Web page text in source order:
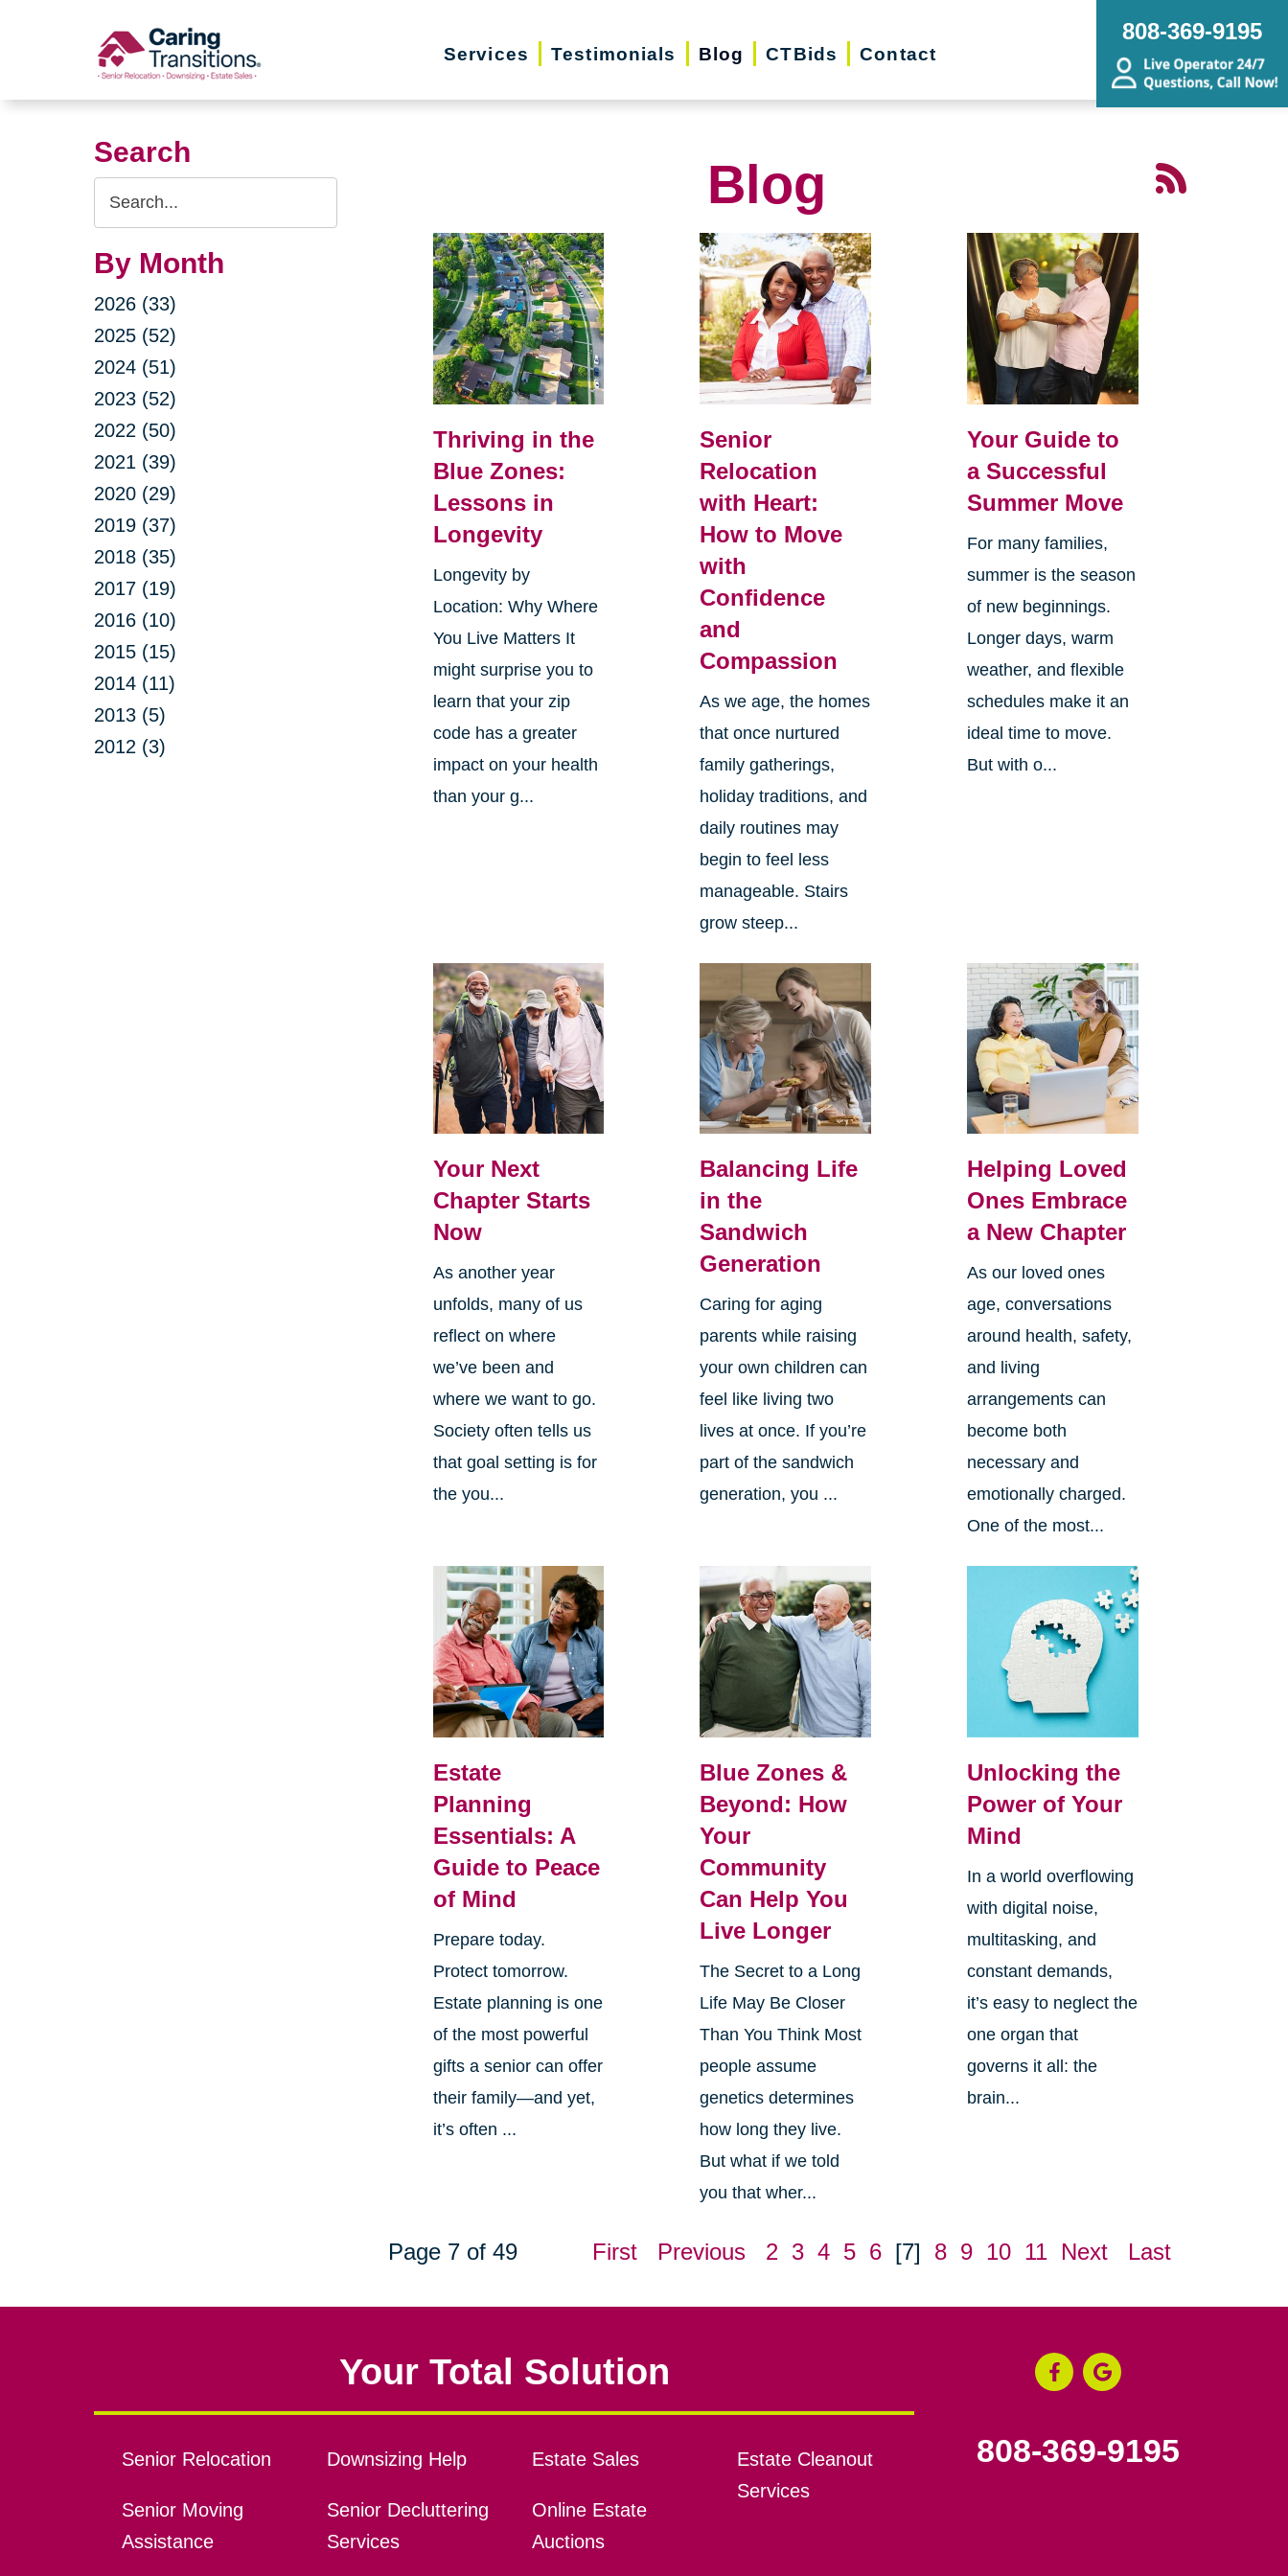
Services Testimonials Blog CTBids Contact
808-369-9195
Search
Search
Query
By Month
2026 (33)
2025 (52)
2024 (51)
2023 (52)
2022 (50)
2021 (39)
2020 (29)
2019 (37)
2018 (35)
2017 (19)
2016 (10)
2015 (15)
2014 (11)
2013 (5)
2012 (3)
Blog
Thriving in the
Blue Zones:
Lessons in
Longevity
Longevity by
Location: Why Where
You Live Matters It
might surprise you to
learn that your zip
code has a greater
impact on your health
than your g...
Senior
Relocation
with Heart:
How to Move
with
Confidence
and
Compassion
As we age, the homes
that once nurtured
family gatherings,
holiday traditions, and
daily routines may
begin to feel less
manageable. Stairs
grow steep...
Your Guide to
a Successful
Summer Move
For many families,
summer is the season
of new beginnings.
Longer days, warm
weather, and flexible
schedules make it an
ideal time to move.
But with o...
Your Next
Chapter Starts
Now
As another year
unfolds, many of us
reflect on where
we’ve been and
where we want to go.
Society often tells us
that goal setting is for
the you...
Balancing Life
in the
Sandwich
Generation
Caring for aging
parents while raising
your own children can
feel like living two
lives at once. If you’re
part of the sandwich
generation, you ...
Helping Loved
Ones Embrace
a New Chapter
As our loved ones
age, conversations
around health, safety,
and living
arrangements can
become both
necessary and
emotionally charged.
One of the most...
Estate
Planning
Essentials: A
Guide to Peace
of Mind
Prepare today.
Protect tomorrow.
Estate planning is one
of the most powerful
gifts a senior can offer
their family—and yet,
it’s often ...
Blue Zones &
Beyond: How
Your
Community
Can Help You
Live Longer
The Secret to a Long
Life May Be Closer
Than You Think Most
people assume
genetics determines
how long they live.
But what if we told
you that wher...
Unlocking the
Power of Your
Mind
In a world overflowing
with digital noise,
multitasking, and
constant demands,
it’s easy to neglect the
one organ that
governs it all: the
brain...
Page 7 of 49 First Previous 2 3 4 5 6 [7] 8 9 10 11 Next Last
Your Total Solution
Senior Relocation
Senior Moving
Assistance
Downsizing Help
Senior Decluttering
Services
Estate Sales
Online Estate
Auctions
Estate Cleanout
Services
808-369-9195